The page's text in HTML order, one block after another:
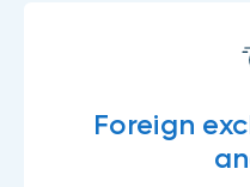
Foreign